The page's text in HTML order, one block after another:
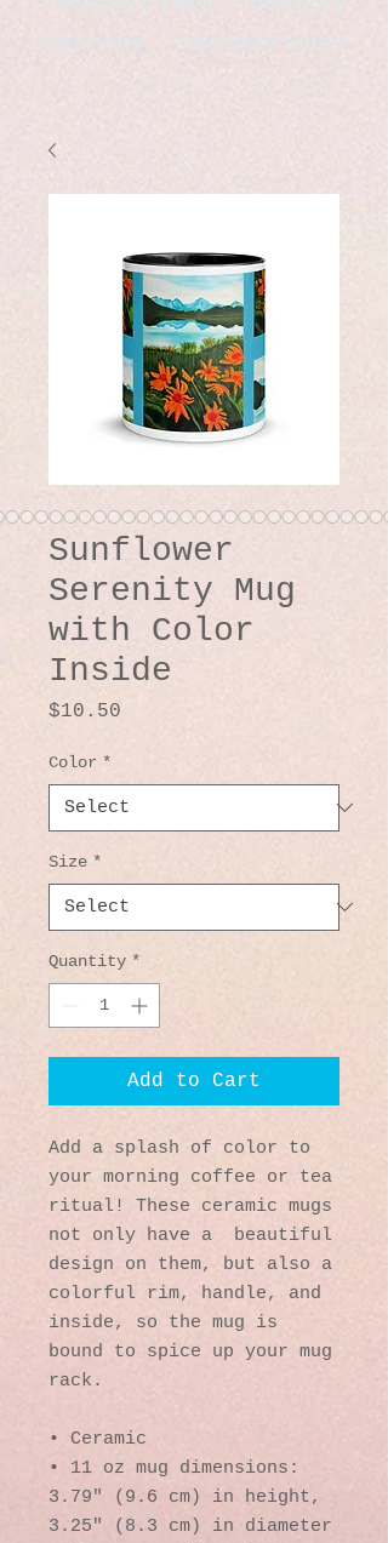
instructor *freelance writer
Sunflower
Serenity Mug
with Color
Inside
$10.50
Color *
Size *
Quantity *
Add to Cart
Add a splash of color to
your morning coffee or tea
ritual! These ceramic mugs
not only have a  beautiful
design on them, but also a
colorful rim, handle, and
inside, so the mug is
bound to spice up your mug
rack.
• Ceramic
• 11 oz mug dimensions:
3.79″ (9.6 cm) in height,
3.25″ (8.3 cm) in diameter